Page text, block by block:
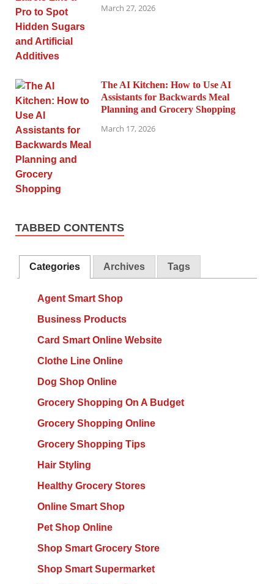
March 27, 2026
The AI Kitchen: How to Use AI
Assistants for Backwards Meal
Planning and Grocery Shopping
March 17, 2026
TABBED CONTENTS
Categories Archives Tags
Agent Smart Shop
Business Products
Card Smart Online Website
Clothe Line Online
Dog Shop Online
Grocery Shopping On A Budget
Grocery Shopping Online
Grocery Shopping Tips
Hair Styling
Healthy Grocery Stores
Online Smart Shop
Pet Shop Online
Shop Smart Grocery Store
Shop Smart Supermarket